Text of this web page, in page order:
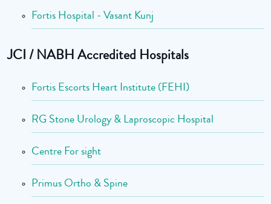
Fortis Hospital - Vasant Kunj
JCI / NABH Accredited Hospitals
Fortis Escorts Heart Institute (FEHI)
RG Stone Urology & Laproscopic Hospital
Centre For sight
Primus Ortho & Spine